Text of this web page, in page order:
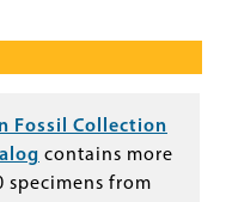
Fossil Collection
contains more
specimens from